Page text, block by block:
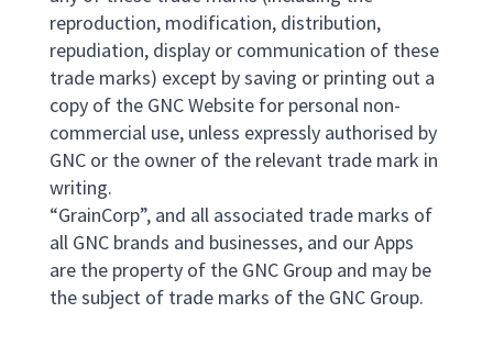
reproduction, modification, distribution,
repudiation, display or communication of these
trade marks) except by saving or printing out a
copy of the GNC Website for personal non-
commercial use, unless expressly authorised by
GNC or the owner of the relevant trade mark in
writing.
“GrainCorp”, and all associated trade marks of
all GNC brands and businesses, and our Apps
are the property of the GNC Group and may be
the subject of trade marks of the GNC Group.